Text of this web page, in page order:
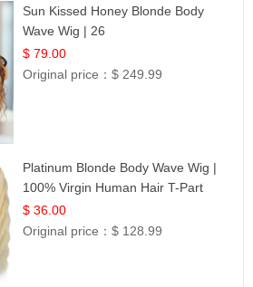
Sun Kissed Honey Blonde Body
Wave Wig | 26
$ 79.00
Original price：$ 249.99
Platinum Blonde Body Wave Wig |
100% Virgin Human Hair T-Part
Lace | UpScale #613
$ 36.00
Original price：$ 128.99